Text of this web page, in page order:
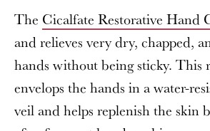
The Cicalfate Restorative Hand
and relieves very dry, chapped,
hands without being sticky. This
envelops the hands in a water-
veil and helps replenish the skin